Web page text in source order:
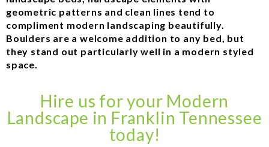
geometric patterns and clean lines tend to
compliment modern landscaping beautifully.
Boulders are a welcome addition to any bed, but
they stand out particularly well in a modern styled
space.
Hire us for your Modern
Landscape in Franklin Tennessee
today!